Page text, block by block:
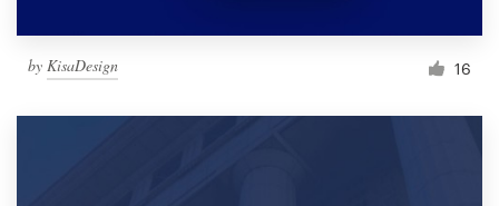
by KisaDesign 16